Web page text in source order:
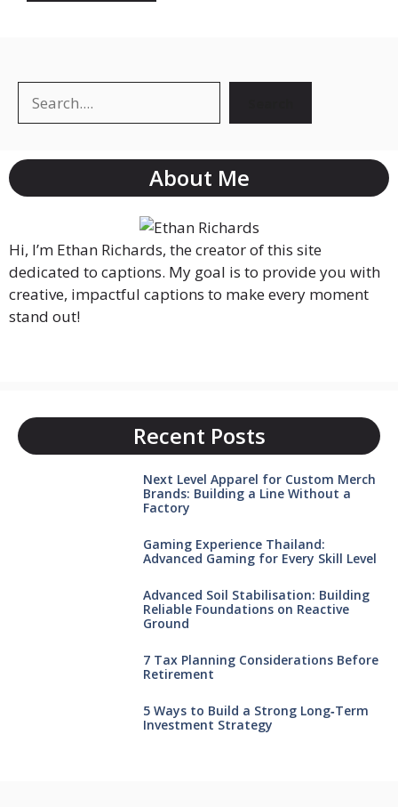
About Me
Hi, I’m Ethan Richards, the creator of this site
dedicated to captions. My goal is to provide you with
creative, impactful captions to make every moment
stand out!
Recent Posts
Next Level Apparel for Custom Merch
Brands: Building a Line Without a
Factory
Gaming Experience Thailand:
Advanced Gaming for Every Skill Level
Advanced Soil Stabilisation: Building
Reliable Foundations on Reactive
Ground
7 Tax Planning Considerations Before
Retirement
5 Ways to Build a Strong Long‑Term
Investment Strategy